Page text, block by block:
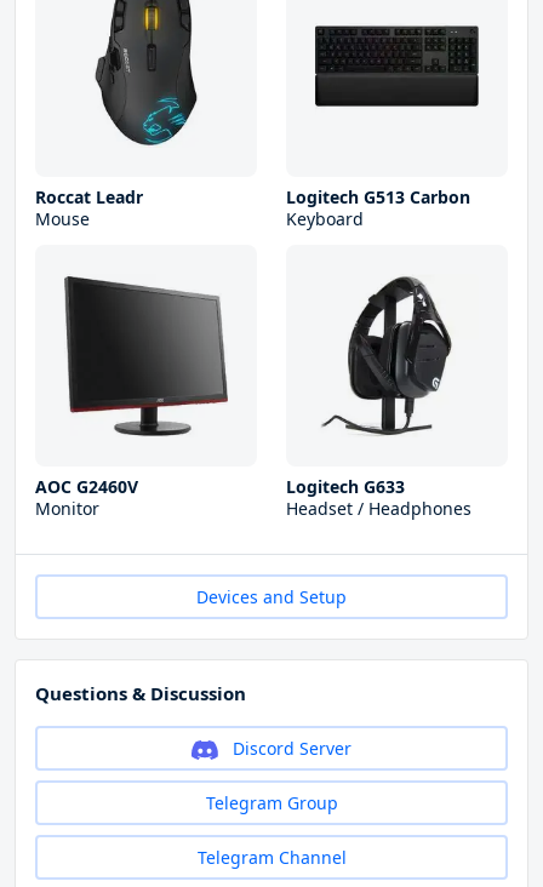
Roccat Leadr
Mouse
Logitech G513 Carbon
Keyboard
AOC G2460V
Monitor
Logitech G633
Headset / Headphones
Devices and Setup
Questions & Discussion
Discord Server
Telegram Group
Telegram Channel